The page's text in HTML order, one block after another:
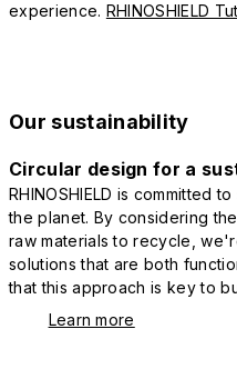
experience. RHINOSHIELD
Our sustainability
Circular design for a
RHINOSHIELD is committed
the planet. By considering
raw materials to recycle,
solutions that are both
that this approach is key to
Learn more